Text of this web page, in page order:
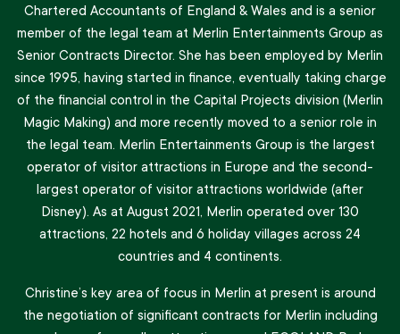
Chartered Accountants of England & Wales and is a senior
member of the legal team at Merlin Entertainments Group as
Senior Contracts Director. She has been employed by Merlin
since 1995, having started in finance, eventually taking charge
of the financial control in the Capital Projects division (Merlin
Magic Making) and more recently moved to a senior role in
the legal team. Merlin Entertainments Group is the largest
operator of visitor attractions in Europe and the second-
largest operator of visitor attractions worldwide (after
Disney). As at August 2021, Merlin operated over 130
attractions, 22 hotels and 6 holiday villages across 24
countries and 4 continents.
Christine’s key area of focus in Merlin at present is around
the negotiation of significant contracts for Merlin including